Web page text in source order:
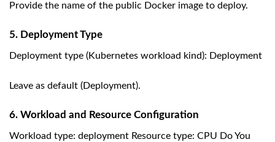
Provide the name of the public Docker image to deploy.
5. Deployment Type
Deployment type (Kubernetes workload kind): Deployment
Leave as default (Deployment).
6. Workload and Resource Configuration
Workload type: deployment Resource type: CPU Do You